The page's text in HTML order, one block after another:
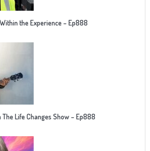
the Experience – Ep888
The Life Changes Show – Ep888